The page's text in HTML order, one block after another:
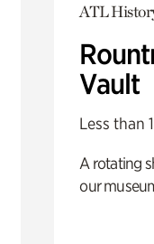
ATL
Vault
Less than
A rotating
our